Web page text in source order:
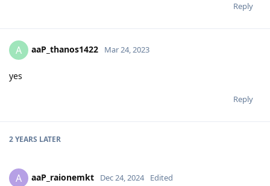
Reply
A aaP_thanos1422 Mar 24, 2023
yes
Reply
2 YEARS LATER
A aaP_raionemkt Dec 24, 2024 Edited